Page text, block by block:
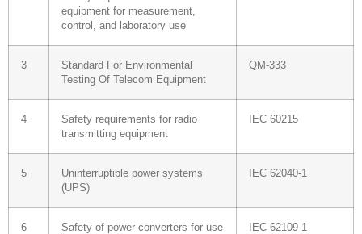
equipment for measurement,
control, and laboratory use
3
Standard For Environmental
Testing Of Telecom Equipment
QM-333
4
Safety requirements for radio
transmitting equipment
IEC 60215
5
Uninterruptible power systems
(UPS)
IEC 62040-1
6
Safety of power converters for use
IEC 62109-1